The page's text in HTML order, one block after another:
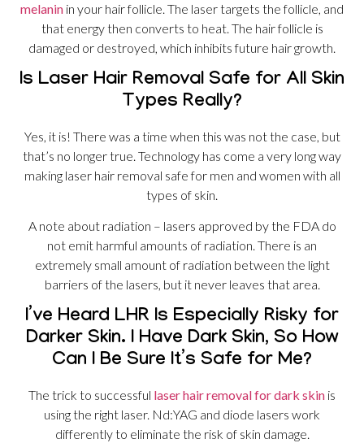
melanin in your hair follicle. The laser targets the follicle, and
that energy then converts to heat. The hair follicle is
damaged or destroyed, which inhibits future hair growth.
Is Laser Hair Removal Safe for All Skin
Types Really?
Yes, it is! There was a time when this was not the case, but
that’s no longer true. Technology has come a very long way
making laser hair removal safe for men and women with all
types of skin.
A note about radiation – lasers approved by the FDA do
not emit harmful amounts of radiation. There is an
extremely small amount of radiation between the light
barriers of the lasers, but it never leaves that area.
I’ve Heard LHR Is Especially Risky for
Darker Skin. I Have Dark Skin, So How
Can I Be Sure It’s Safe for Me?
The trick to successful laser hair removal for dark skin is
using the right laser. Nd:YAG and diode lasers work
differently to eliminate the risk of skin damage.